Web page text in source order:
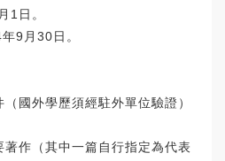
1日。
9月30日。
國外學歷須經駐外單位驗證）
作（其中一篇自行指定為代表